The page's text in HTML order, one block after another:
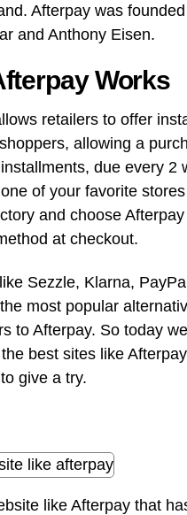
Afterpay was
and Anthony Eisen.
Works
retailers to offer
allowing a
due every 2
of your favorite
and choose
at checkout.
Sezzle, Klarna,
most popular
to Afterpay. So today
best sites like
give a try.
like Afterpay that